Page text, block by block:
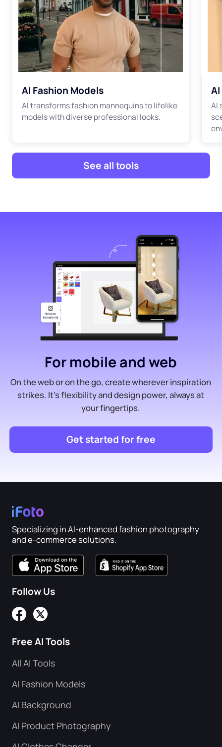
AI Fashion Models
AI transforms fashion mannequins to lifelike
models with diverse professional looks.
AI
See all tools
For mobile and web
On the web or on the go, create wherever inspiration
strikes. It’s flexibility and design power, always at
your fingertips.
Get started for free
Specializing in AI-enhanced fashion photography
and e-commerce solutions.
Follow Us
Free AI Tools
All AI Tools
AI Fashion Models
AI Background
AI Product Photography